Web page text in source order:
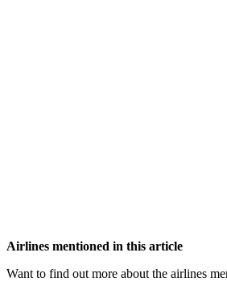
Airlines mentioned in this article
Want to find out more about the airlines